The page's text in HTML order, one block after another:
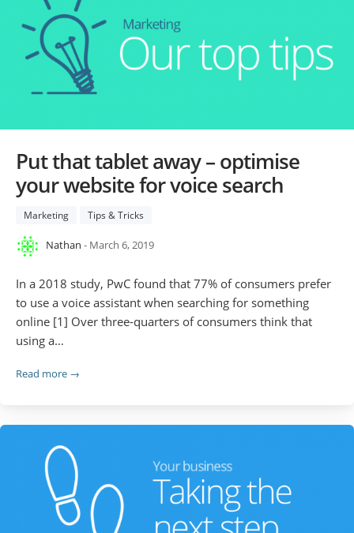
Put that tablet away – optimise
your website for voice search
Marketing Tips & Tricks
Nathan - March 6, 2019
In a 2018 study, PwC found that 77% of consumers prefer
to use a voice assistant when searching for something
online [1] Over three-quarters of consumers think that
using a…
Read more →